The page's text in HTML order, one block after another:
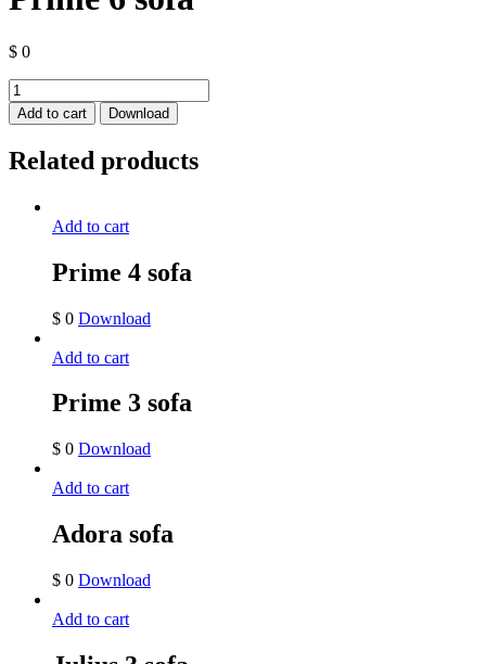
$ 0
Prime
6
sofa
Add to cart Download
Related products
Add to cart
Prime 4 sofa
$ 0 Download
Add to cart
Prime 3 sofa
$ 0 Download
Add to cart
Adora sofa
$ 0 Download
Add to cart